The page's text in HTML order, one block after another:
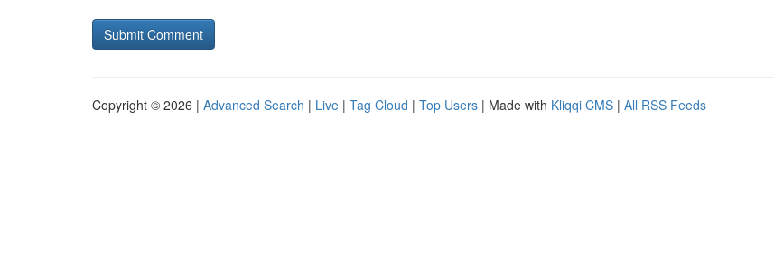
Copyright © 2026 | Advanced Search | Live | Tag Cloud | Top Users | Made with Kliqqi CMS | All RSS Feeds